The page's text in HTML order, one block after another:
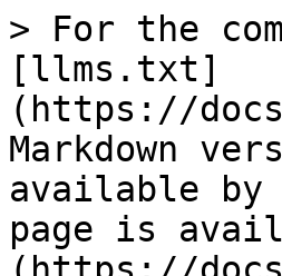
> For the
[llms.txt]
(https://
Markdown
available by
page is